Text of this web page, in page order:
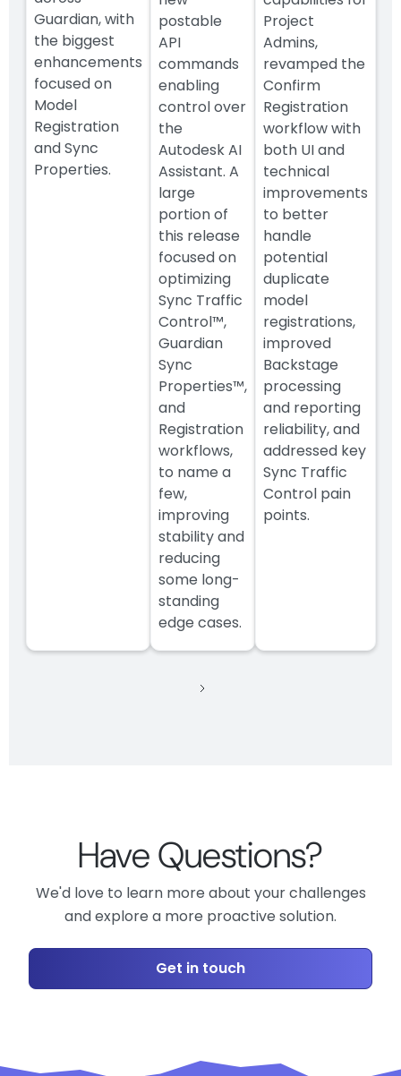
Guardian, with
the biggest
enhancements
focused on
Model
Registration
and Sync
Properties.
postable
API
commands
enabling
control over
the
Autodesk AI
Assistant. A
large
portion of
this release
focused on
optimizing
Sync Traffic
Control™,
Guardian
Sync
Properties™,
and
Registration
workflows,
to name a
few,
improving
stability and
reducing
some long-
standing
edge cases.
Project
Admins,
revamped the
Confirm
Registration
workflow with
both UI and
technical
improvements
to better
handle
potential
duplicate
model
registrations,
improved
Backstage
processing
and reporting
reliability, and
addressed key
Sync Traffic
Control pain
points.
Have Questions?
We'd love to learn more about your challenges
and explore a more proactive solution.
Get in touch